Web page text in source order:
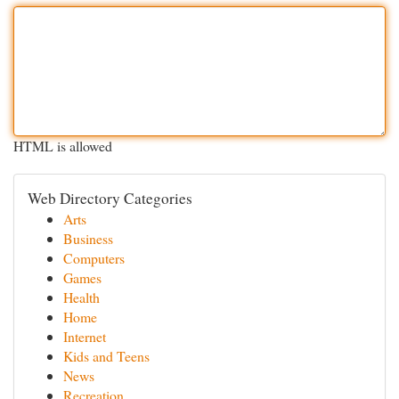
HTML is allowed
Web Directory Categories
Arts
Business
Computers
Games
Health
Home
Internet
Kids and Teens
News
Recreation